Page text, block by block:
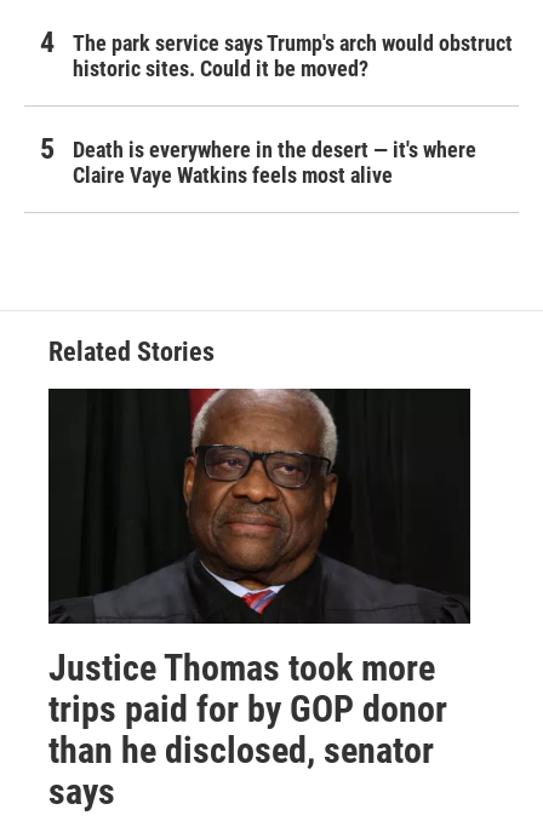
The park service says Trump's arch would obstruct
historic sites. Could it be moved?
Death is everywhere in the desert — it's where
Claire Vaye Watkins feels most alive
Related Stories
Justice Thomas took more
trips paid for by GOP donor
than he disclosed, senator
says